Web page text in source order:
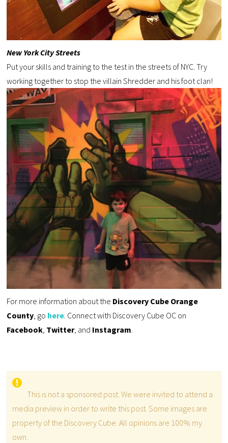
New York City Streets
Put your skills and training to the test in the streets of NYC. Try
working together to stop the villain Shredder and his foot clan!
For more information about the Discovery Cube Orange
County, go here. Connect with Discovery Cube OC on
Facebook, Twitter, and Instagram.
This is not a sponsored post. We were invited to attend a
media preview in order to write this post. Some images are
property of the Discovery Cube. All opinions are 100% my
own.